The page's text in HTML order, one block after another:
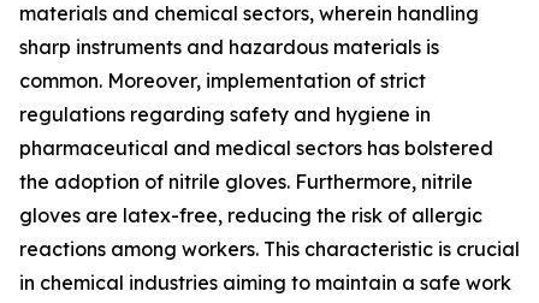
materials and chemical sectors, wherein handling
sharp instruments and hazardous materials is
common. Moreover, implementation of strict
regulations regarding safety and hygiene in
pharmaceutical and medical sectors has bolstered
the adoption of nitrile gloves. Furthermore, nitrile
gloves are latex-free, reducing the risk of allergic
reactions among workers. This characteristic is crucial
in chemical industries aiming to maintain a safe work